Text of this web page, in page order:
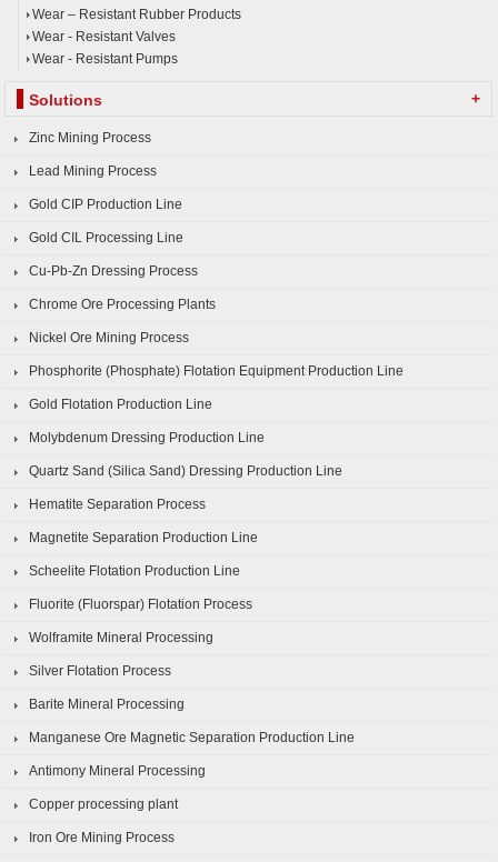
Wear – Resistant Rubber Products
Wear - Resistant Valves
Wear - Resistant Pumps
Solutions +
Zinc Mining Process
Lead Mining Process
Gold CIP Production Line
Gold CIL Processing Line
Cu-Pb-Zn Dressing Process
Chrome Ore Processing Plants
Nickel Ore Mining Process
Phosphorite (Phosphate) Flotation Equipment Production Line
Gold Flotation Production Line
Molybdenum Dressing Production Line
Quartz Sand (Silica Sand) Dressing Production Line
Hematite Separation Process
Magnetite Separation Production Line
Scheelite Flotation Production Line
Fluorite (Fluorspar) Flotation Process
Wolframite Mineral Processing
Silver Flotation Process
Barite Mineral Processing
Manganese Ore Magnetic Separation Production Line
Antimony Mineral Processing
Copper processing plant
Iron Ore Mining Process